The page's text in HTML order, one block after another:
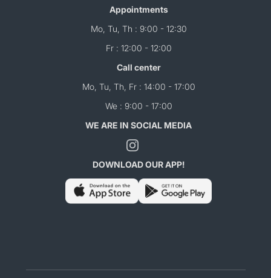
Appointments
Mo, Tu, Th : 9:00 - 12:30
Fr : 12:00 - 12:00
Call center
Mo, Tu, Th, Fr : 14:00 - 17:00
We : 9:00 - 17:00
WE ARE IN SOCIAL MEDIA
DOWNLOAD OUR APP!